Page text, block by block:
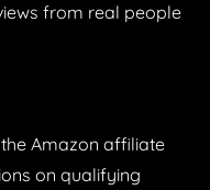
from real people
Amazon affiliate
on qualifying